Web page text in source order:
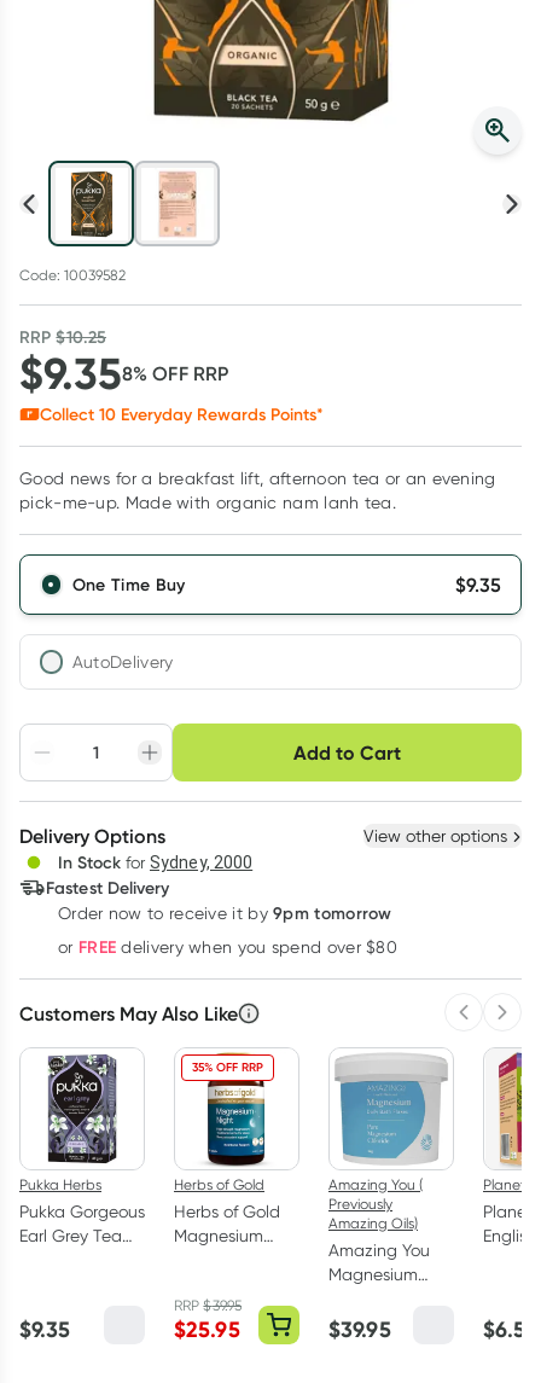
Code: 10039582
RRP$10.25
$9.358% OFF RRP
Collect 10 Everyday Rewards Points*
Good news for a breakfast lift, afternoon tea or an evening
pick-me-up. Made with organic nam lanh tea.
One Time Buy $9.35
AutoDelivery
Adjust to your
schedule
Easily pause, skip or
cancel
Hassle free delivery
Deliver
Add to Cart
Choose delivery option
3+
$9.07each
Delivery Options View other options
In Stock for Sydney, 2000
Fastest Delivery
Order now to receive it by 9pm tomorrow
or FREE delivery when you spend over $80
Customers May Also Like
Pukka Herbs
Pukka Gorgeous
Earl Grey Tea
$9.35
35% OFF RRP
Herbs of Gold
Herbs of Gold
Magnesium
RRP$39.95
$25.95
Amazing You (
Previously
Amazing Oils)
Amazing You
Magnesium
Flakes 2kg
$39.95
Planet
Planet
English
$6.50